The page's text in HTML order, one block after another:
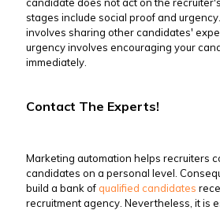
stages include social proof and
involves sharing other candidates'
urgency involves encouraging your
immediately.
Contact The Experts!
Marketing automation helps recruiters
candidates on a personal level.
build a bank of qualified candidates
recruitment agency. Nevertheless, it is